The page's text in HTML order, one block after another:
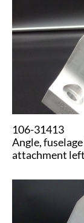
​​106-31413
Angle,
attachment left